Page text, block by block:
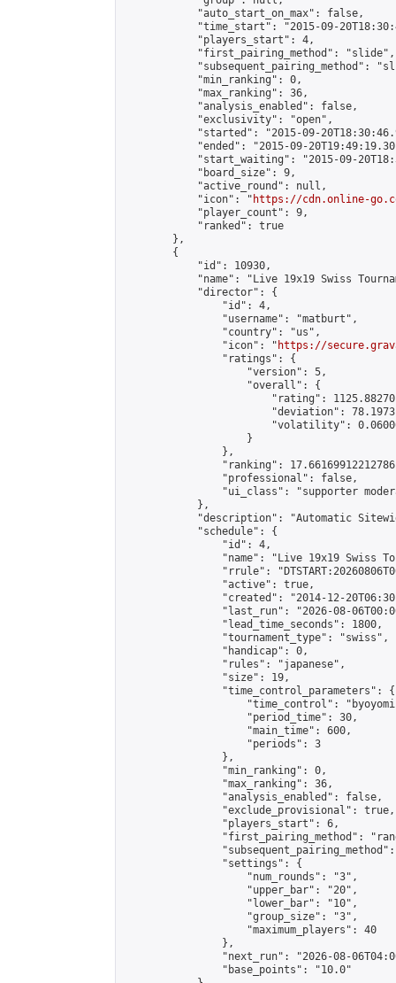
            "auto_start_on_max": false,
"time_start": "2015-09-
            "players_start": 4,
            "first_pairing_method": "slide",
"subsequent_pairing_method":
            "min_ranking": 0,
            "max_ranking": 36,
            "analysis_enabled": false,
            "exclusivity": "open",
"started": "2015-09-
"ended": "2015-09-
"start_waiting": "2015-09-
            "board_size": 9,
            "active_round": null,
            "icon": "
https://cdn.online-
            "player_count": 9,
            "ranked": true
        },
        {
            "id": 10930,
"name": "Live 19x19 Swiss
            "director": {
                "id": 4,
                "username": "matburt",
                "country": "us",
                "icon": "
https://
                "ratings": {
                    "version": 5,
                    "overall": {
"rating":
"deviation":
"volatility":
                    }
                },
"ranking":
                "professional": false,
"ui_class": "supporter
            },
"description": "Automatic
            "schedule": {
                "id": 4,
"name": "Live 19x19 Swiss
"rrule":
                "active": true,
"created": "2014-12-
"last_run": "2026-08-
                "lead_time_seconds": 1800,
                "tournament_type": "swiss",
                "handicap": 0,
                "rules": "japanese",
                "size": 19,
                "time_control_parameters": {
"time_control":
                    "period_time": 30,
                    "main_time": 600,
                    "periods": 3
                },
                "min_ranking": 0,
                "max_ranking": 36,
                "analysis_enabled": false,
                "exclude_provisional": true,
                "players_start": 6,
"first_pairing_method":
                "settings": {
                    "num_rounds": "3",
                    "upper_bar": "20",
                    "lower_bar": "10",
                    "group_size": "3",
                    "maximum_players": 40
                },
"next_run": "2026-08-
                "base_points": "10.0"